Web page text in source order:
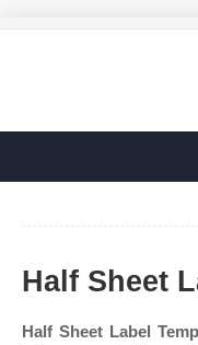
Half Sheet
Half Sheet Label